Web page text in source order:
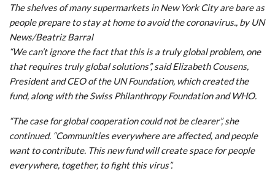
The shelves of many supermarkets in New York City are bare as
people prepare to stay at home to avoid the coronavirus., by UN
News/Beatriz Barral
“We can’t ignore the fact that this is a truly global problem, one
that requires truly global solutions”, said Elizabeth Cousens,
President and CEO of the UN Foundation, which created the
fund, along with the Swiss Philanthropy Foundation and WHO.
“The case for global cooperation could not be clearer”, she
continued. “Communities everywhere are affected, and people
want to contribute. This new fund will create space for people
everywhere, together, to fight this virus”.